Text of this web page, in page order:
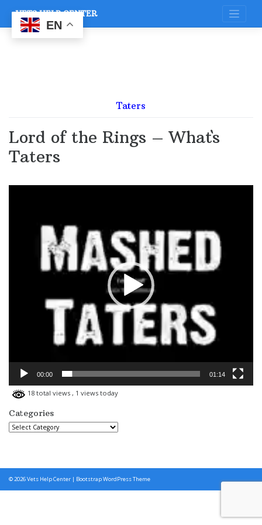
content
VETS HELP CENTER
Taters
Lord of the Rings – What`s
Taters
00:00 01:14
18 total views , 1 views today
Categories
Categories
© 2026Vets Help Center | Bootstrap WordPress Theme
EN